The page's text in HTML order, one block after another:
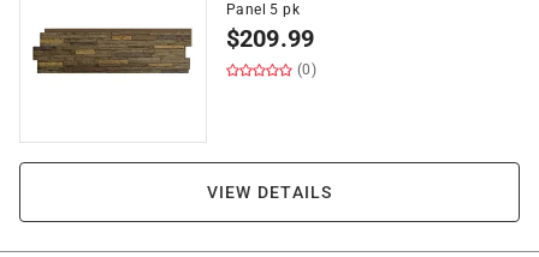
Panel 5 pk
$209.99
(0)
VIEW DETAILS